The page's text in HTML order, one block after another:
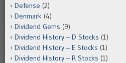
Defense (2)
Denmark (4)
Dividend Gems (9)
Dividend History – D Stocks (1)
Dividend History – E Stocks (1)
Dividend History – R Stocks (1)